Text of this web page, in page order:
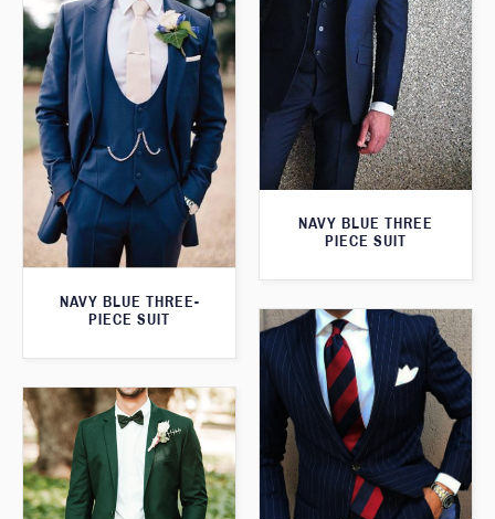
NAVY BLUE THREE
PIECE SUIT
NAVY BLUE THREE-
PIECE SUIT